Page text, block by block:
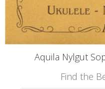
Aquila Nylgut
Find the